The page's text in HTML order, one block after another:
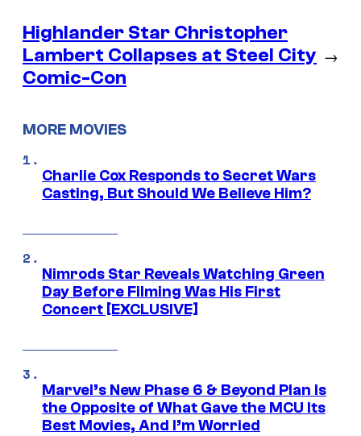
Highlander Star Christopher
Lambert Collapses at Steel City
Comic-Con
→
MORE MOVIES
Charlie Cox Responds to Secret Wars
Casting, But Should We Believe Him?
Nimrods Star Reveals Watching Green
Day Before Filming Was His First
Concert [EXCLUSIVE]
Marvel’s New Phase 6 & Beyond Plan Is
the Opposite of What Gave the MCU Its
Best Movies, And I’m Worried